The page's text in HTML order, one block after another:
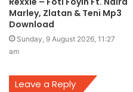
Marley, Zlatan & Teni Mp3
Download
Sunday, 9 August 2026, 11:27
am
Leave a Reply